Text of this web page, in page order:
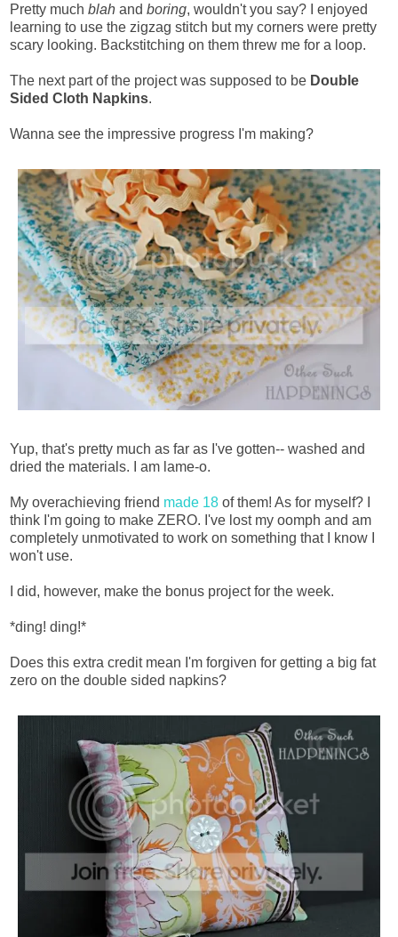
Pretty much blah and boring, wouldn't you say? I enjoyed
learning to use the zigzag stitch but my corners were pretty
scary looking. Backstitching on them threw me for a loop.
The next part of the project was supposed to be Double
Sided Cloth Napkins.
Wanna see the impressive progress I'm making?
Yup, that's pretty much as far as I've gotten-- washed and
dried the materials. I am lame-o.
My overachieving friend made 18 of them! As for myself? I
think I'm going to make ZERO. I've lost my oomph and am
completely unmotivated to work on something that I know I
won't use.
I did, however, make the bonus project for the week.
*ding! ding!*
Does this extra credit mean I'm forgiven for getting a big fat
zero on the double sided napkins?